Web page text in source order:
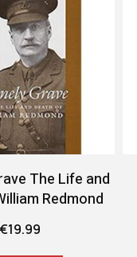
The Life and
Redmond
€19.99